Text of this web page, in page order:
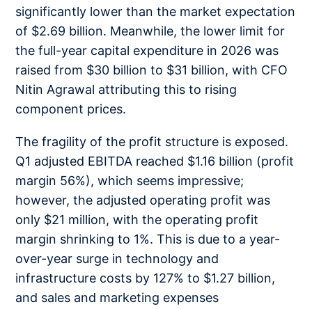
significantly lower than the market expectation
of $2.69 billion. Meanwhile, the lower limit for
the full-year capital expenditure in 2026 was
raised from $30 billion to $31 billion, with CFO
Nitin Agrawal attributing this to rising
component prices.
The fragility of the profit structure is exposed.
Q1 adjusted EBITDA reached $1.16 billion (profit
margin 56%), which seems impressive;
however, the adjusted operating profit was
only $21 million, with the operating profit
margin shrinking to 1%. This is due to a year-
over-year surge in technology and
infrastructure costs by 127% to $1.27 billion,
and sales and marketing expenses